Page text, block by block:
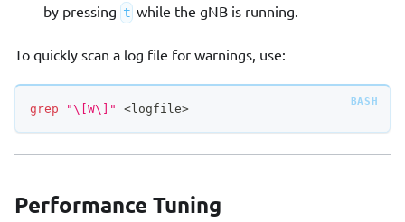
by pressing t while the gNB is running.
To quickly scan a log file for warnings, use:
grep "\[W\]" < logfile>
Performance Tuning